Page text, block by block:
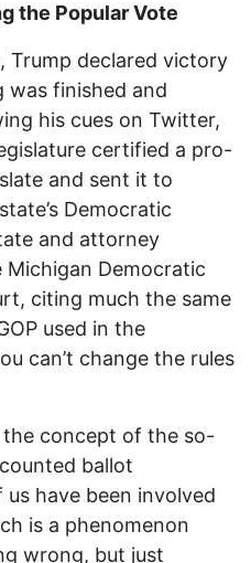
the Popular Vote
Trump declared victory
finished and
his cues on Twitter,
certified a pro-
and sent it to
Democratic
and attorney
Michigan Democratic
citing much the same
used in the
can’t change the rules
the concept of the so-
ballot
have been involved
is a phenomenon
wrong, but just